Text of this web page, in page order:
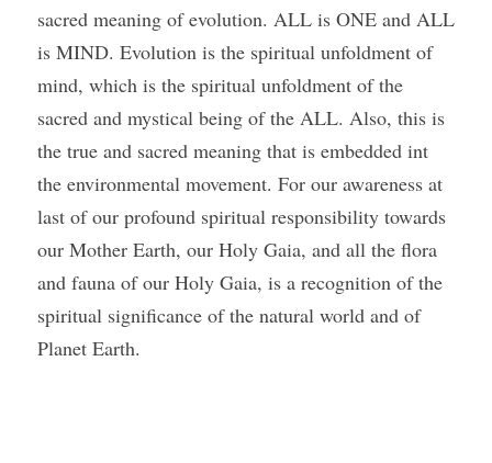
sacred meaning of evolution. ALL is ONE and ALL
is MIND. Evolution is the spiritual unfoldment of
mind, which is the spiritual unfoldment of the
sacred and mystical being of the ALL. Also, this is
the true and sacred meaning that is embedded int
the environmental movement. For our awareness at
last of our profound spiritual responsibility towards
our Mother Earth, our Holy Gaia, and all the flora
and fauna of our Holy Gaia, is a recognition of the
spiritual significance of the natural world and of
Planet Earth.